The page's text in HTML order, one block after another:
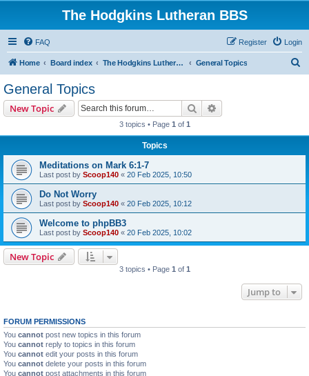
The Hodgkins Lutheran BBS
FAQ Login
Register
Home Board index The Hodgkins Lutheran BBS Forum General Topics
General Topics
New Topic Search
3 topics • Page 1 of 1
Topics
Meditations on Mark 6:1-7
Last post by Scoop140 « 20 Feb 2025, 10:50
Do Not Worry
Last post by Scoop140 « 20 Feb 2025, 10:12
Welcome to phpBB3
Last post by Scoop140 « 20 Feb 2025, 10:02
New Topic
3 topics • Page 1 of 1
Jump to
FORUM PERMISSIONS
You cannot post new topics in this forum
You cannot reply to topics in this forum
You cannot edit your posts in this forum
You cannot delete your posts in this forum
You cannot post attachments in this forum